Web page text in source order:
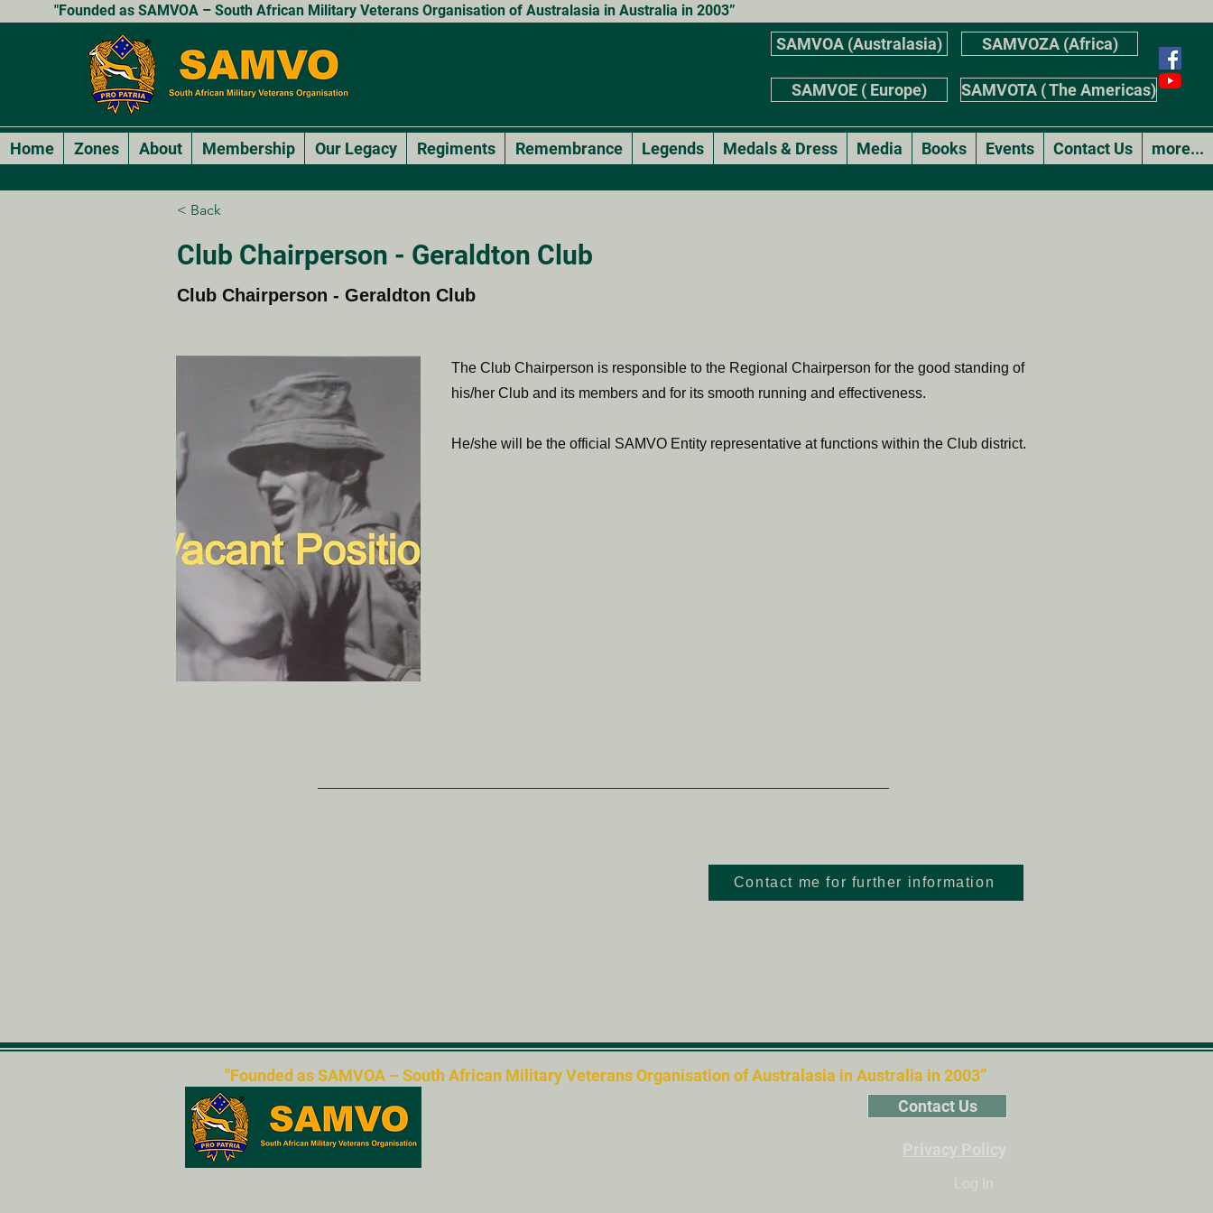
"Founded as SAMVOA – South African Military Veterans Organisation of Australasia in Australia in 2003”
SAMVOA (Australasia)
SAMVOE ( Europe)
SAMVOZA (Africa)
SAMVOTA ( The Americas)
Home Zones About Membership Our Legacy Regiments Remembrance Legends Medals & Dress Media Books Events Contact Us more...
< Back
Club Chairperson - Geraldton Club
Club Chairperson - Geraldton Club
The Club Chairperson is responsible to the Regional Chairperson for the good standing of
his/her Club and its members and for its smooth running and effectiveness.
He/she will be the official SAMVO Entity representative at functions within the Club district.
Contact me for further information
"Founded as SAMVOA – South African Military Veterans Organisation of Australasia in Australia in 2003”
Contact Us
Privacy Policy
Log In